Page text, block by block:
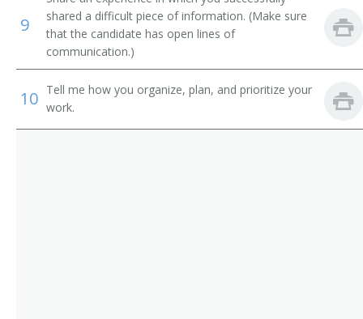
Store Manager
Territory Sales Manager
Utility Sales and Service Manager
9
shared a difficult piece of information. (Make sure
that the candidate has open lines of
communication.)
10 Tell me how you organize, plan, and prioritize your
work.